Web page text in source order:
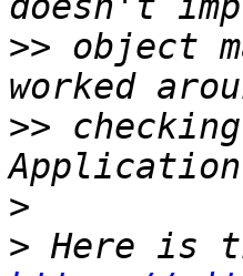
>> object
>>
>
>